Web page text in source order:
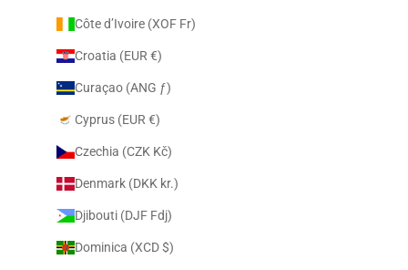
Côte d’Ivoire (XOF Fr)
Croatia (EUR €)
Curaçao (ANG ƒ)
Cyprus (EUR €)
Czechia (CZK Kč)
Denmark (DKK kr.)
Djibouti (DJF Fdj)
Dominica (XCD $)